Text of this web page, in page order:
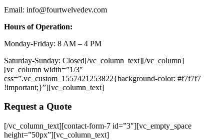
Email: info@fourtwelvedev.com
Hours of Operation:
Monday-Friday: 8 AM – 4 PM
Saturday-Sunday: Closed[/vc_column_text][/vc_column]
[vc_column width=”1/3″
css=”.vc_custom_1557421253822{background-color: #f7f7f7
!important;}”][vc_column_text]
Request a Quote
[/vc_column_text][contact-form-7 id=”3″][vc_empty_space
height=”50px”][vc_column_text]